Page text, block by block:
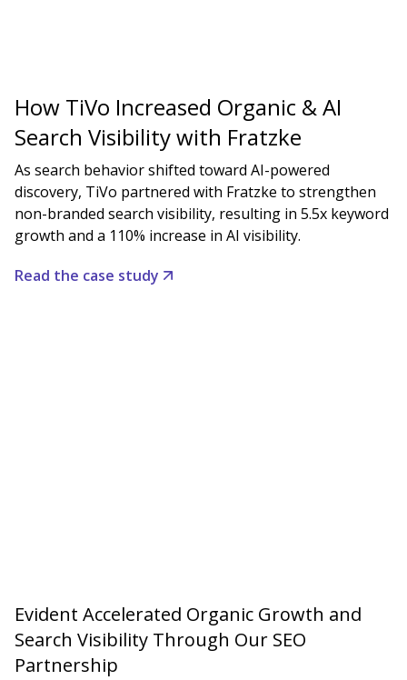
How TiVo Increased Organic & AI
Search Visibility with Fratzke
As search behavior shifted toward AI-powered
discovery, TiVo partnered with Fratzke to strengthen
non-branded search visibility, resulting in 5.5x keyword
growth and a 110% increase in AI visibility.
Read the case study
Evident Accelerated Organic Growth and
Search Visibility Through Our SEO
Partnership